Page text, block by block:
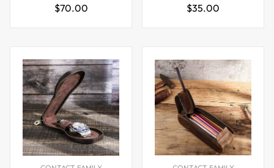
Regular
$70.00
Regular
$35.00